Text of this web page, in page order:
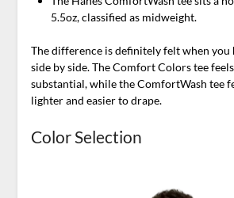
5.5oz, classified as midweight.
The difference is definitely felt when
side by side. The Comfort Colors tee
substantial, while the ComfortWash tee
lighter and easier to drape.
Color Selection